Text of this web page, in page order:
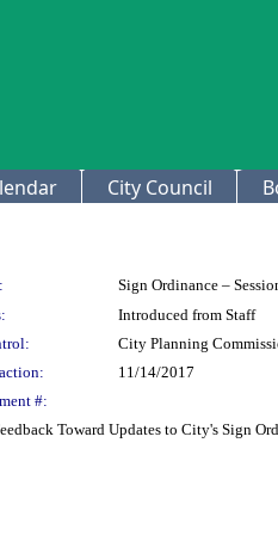
City Council
Sign Ordinance –
Introduced from Staff
City Planning
11/14/2017
#:
Toward Updates to City's Sign